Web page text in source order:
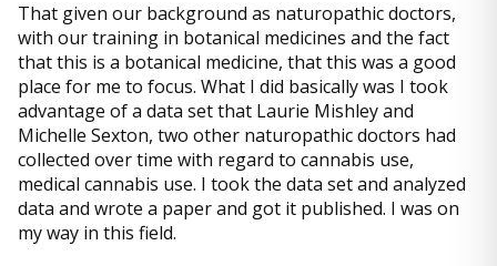
That given our background as naturopathic doctors,
with our training in botanical medicines and the fact
that this is a botanical medicine, that this was a good
place for me to focus. What I did basically was I took
advantage of a data set that Laurie Mishley and
Michelle Sexton, two other naturopathic doctors had
collected over time with regard to cannabis use,
medical cannabis use. I took the data set and analyzed
data and wrote a paper and got it published. I was on
my way in this field.